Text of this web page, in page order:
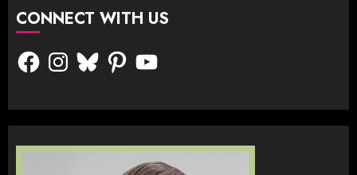
CONNECT WITH US
FacebookInstagram
BlueskyPinterestYouTube